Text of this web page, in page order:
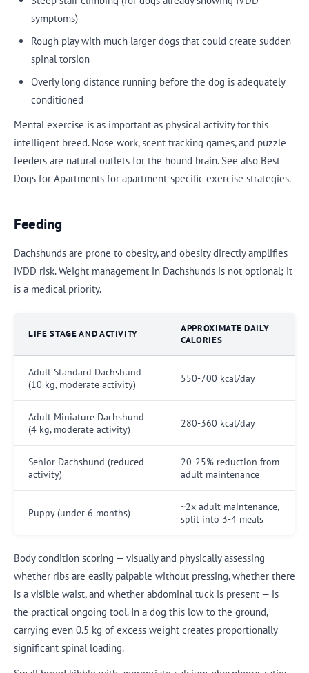
symptoms)
Rough play with much larger dogs that could create sudden
spinal torsion
Overly long distance running before the dog is adequately
conditioned
Mental exercise is as important as physical activity for this
intelligent breed. Nose work, scent tracking games, and puzzle
feeders are natural outlets for the hound brain. See also Best
Dogs for Apartments for apartment-specific exercise strategies.
Feeding
Dachshunds are prone to obesity, and obesity directly amplifies
IVDD risk. Weight management in Dachshunds is not optional; it
is a medical priority.
LIFE STAGE AND ACTIVITY
APPROXIMATE DAILY
CALORIES
Adult Standard Dachshund
(10 kg, moderate activity)
550-700 kcal/day
Adult Miniature Dachshund
(4 kg, moderate activity)
280-360 kcal/day
Senior Dachshund (reduced
activity)
20-25% reduction from
adult maintenance
Puppy (under 6 months)
~2x adult maintenance,
split into 3-4 meals
Body condition scoring — visually and physically assessing
whether ribs are easily palpable without pressing, whether there
is a visible waist, and whether abdominal tuck is present — is
the practical ongoing tool. In a dog this low to the ground,
carrying even 0.5 kg of excess weight creates proportionally
significant spinal loading.